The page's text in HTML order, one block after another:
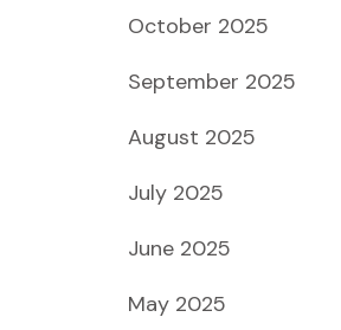
October 2025
September 2025
August 2025
July 2025
June 2025
May 2025